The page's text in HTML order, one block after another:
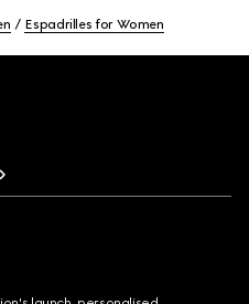
Espadrilles for Women